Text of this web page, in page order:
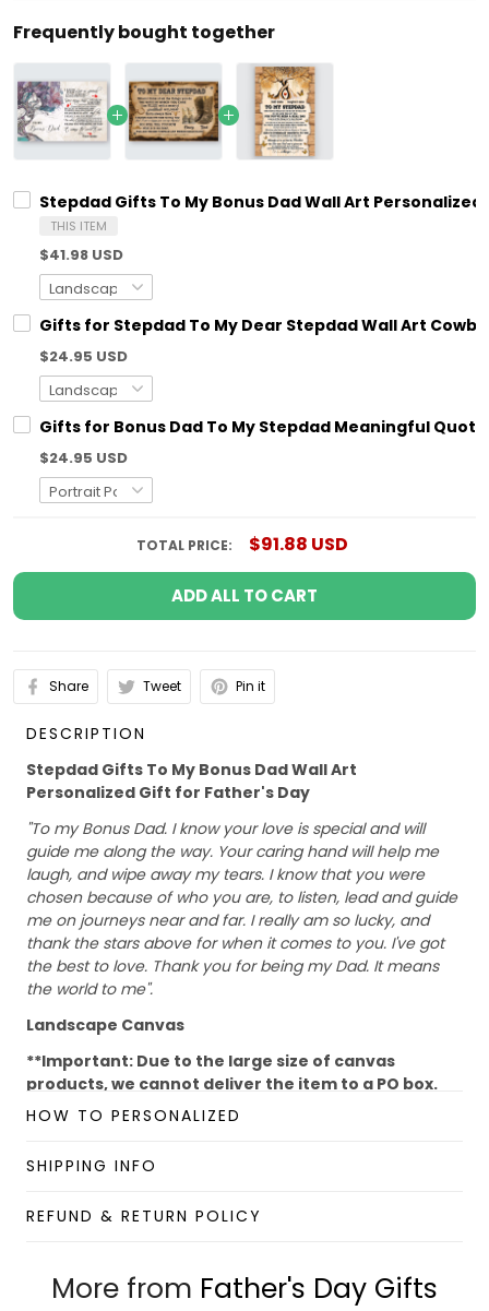
Frequently bought together
Stepdad Gifts To My Bonus Dad Wall Art Personalized
THIS ITEM
$41.98 USD
Gifts for Stepdad To My Dear Stepdad Wall Art
$24.95 USD
Gifts for Bonus Dad To My Stepdad Meaningful
$24.95 USD
TOTAL PRICE: $91.88 USD
ADD ALL TO CART
Share Tweet Pin it
DESCRIPTION
Stepdad Gifts To My Bonus Dad Wall Art
Personalized Gift for Father's Day
"To my Bonus Dad. I know your love is special and will
guide me along the way. Your caring hand will help me
laugh, and wipe away my tears. I know that you were
chosen because of who you are, to listen, lead and guide
me on journeys near and far. I really am so lucky, and
thank the stars above for when it comes to you. I've got
the best to love. Thank you for being my Dad. It means
the world to me".
Landscape Canvas
**Important: Due to the large size of canvas
products, we cannot deliver the item to a PO box.
Please provide us with your house/ company
print production process, packaging, and handling
16 mil, 310gsm; Fine weave (oxford 1-over-1)
35% cotton, 65% polyester; Satin Finish
HOW TO PERSONALIZED
SHIPPING INFO
REFUND & RETURN POLICY
More from Father's Day Gifts